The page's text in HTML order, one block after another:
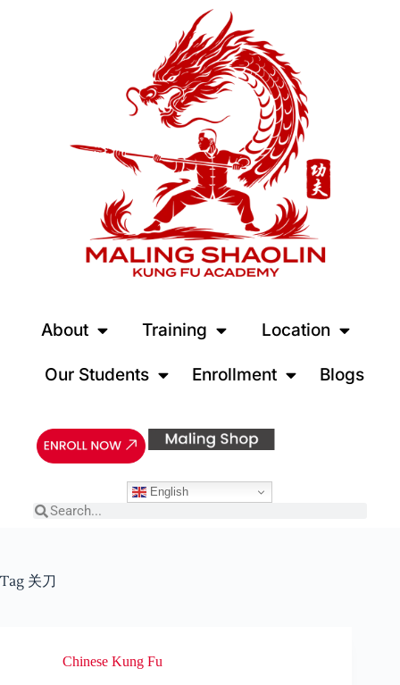
About Training Location
Our Students Enrollment Blogs
English
Tag 关刀
Chinese Kung Fu